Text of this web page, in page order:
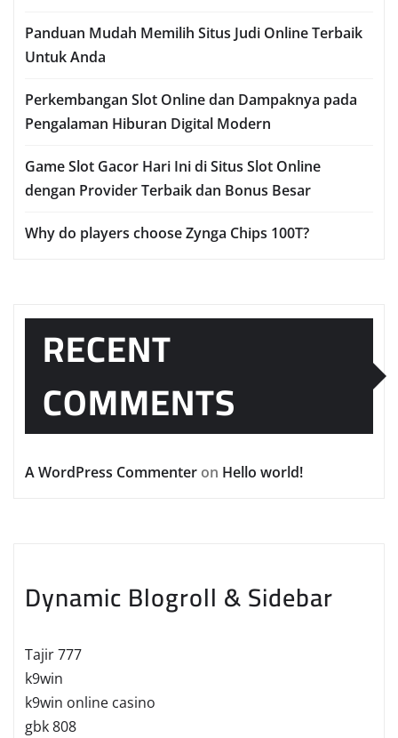
Panduan Mudah Memilih Situs Judi Online Terbaik
Untuk Anda
Perkembangan Slot Online dan Dampaknya pada
Pengalaman Hiburan Digital Modern
Game Slot Gacor Hari Ini di Situs Slot Online
dengan Provider Terbaik dan Bonus Besar
Why do players choose Zynga Chips 100T?
RECENT
COMMENTS
A WordPress Commenter on Hello world!
Dynamic Blogroll & Sidebar
Tajir 777
k9win
k9win online casino
gbk 808